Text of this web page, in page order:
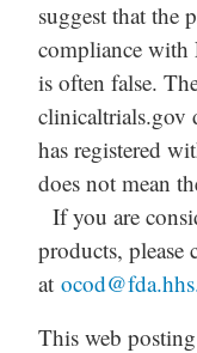
suggest that the
compliance with
is often false.
clinicaltrials.gov
has registered
does not mean
If you are
products, please
at
This web